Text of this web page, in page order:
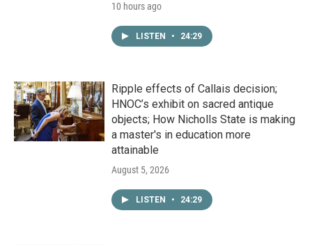
10 hours ago
LISTEN • 24:29
Ripple effects of Callais decision;
HNOC’s exhibit on sacred antique
objects; How Nicholls State is making
a master's in education more
attainable
August 5, 2026
LISTEN • 24:29